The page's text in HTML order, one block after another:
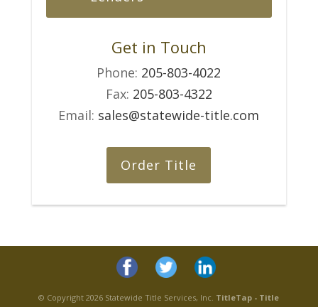
Get in Touch
Phone: 205-803-4022
Fax: 205-803-4322
Email: sales@statewide-title.com
Order Title
© Copyright 2026 Statewide Title Services, Inc. TitleTap - Title